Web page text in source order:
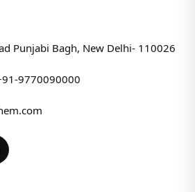
Punjabi Bagh, New Delhi- 110026
9770090000